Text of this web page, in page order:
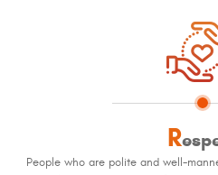
R
People who are polite and well-